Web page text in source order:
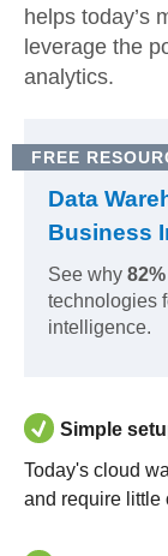
helps today’s
leverage the
analytics.
FREE
Data
Business
See why
technologies
intelligence.
Simple
Today's cloud
and require little